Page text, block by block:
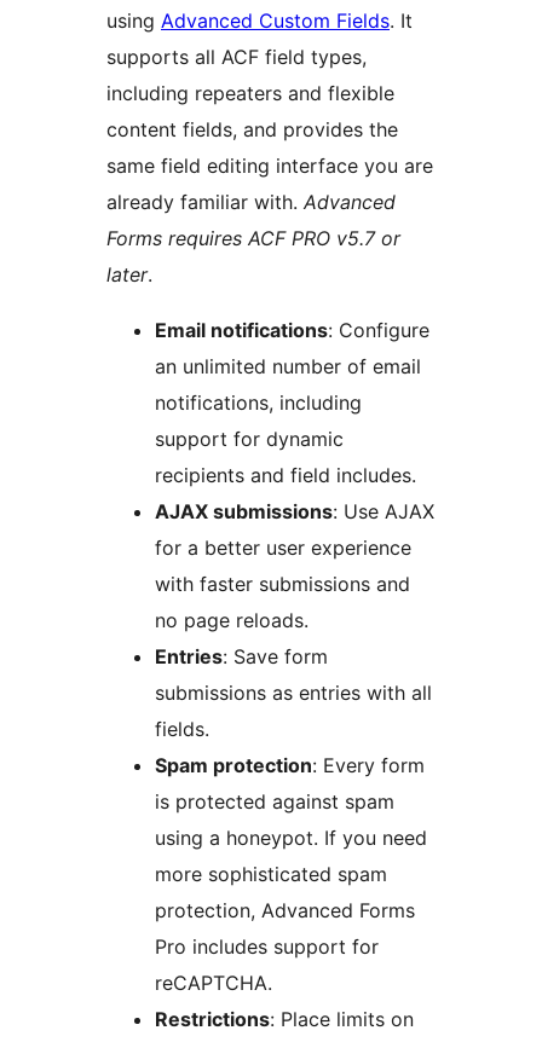
using Advanced Custom Fields. It
supports all ACF field types,
including repeaters and flexible
content fields, and provides the
same field editing interface you are
already familiar with. Advanced
Forms requires ACF PRO v5.7 or
later.
Email notifications: Configure
an unlimited number of email
notifications, including
support for dynamic
recipients and field includes.
AJAX submissions: Use AJAX
for a better user experience
with faster submissions and
no page reloads.
Entries: Save form
submissions as entries with all
fields.
Spam protection: Every form
is protected against spam
using a honeypot. If you need
more sophisticated spam
protection, Advanced Forms
Pro includes support for
reCAPTCHA.
Restrictions: Place limits on